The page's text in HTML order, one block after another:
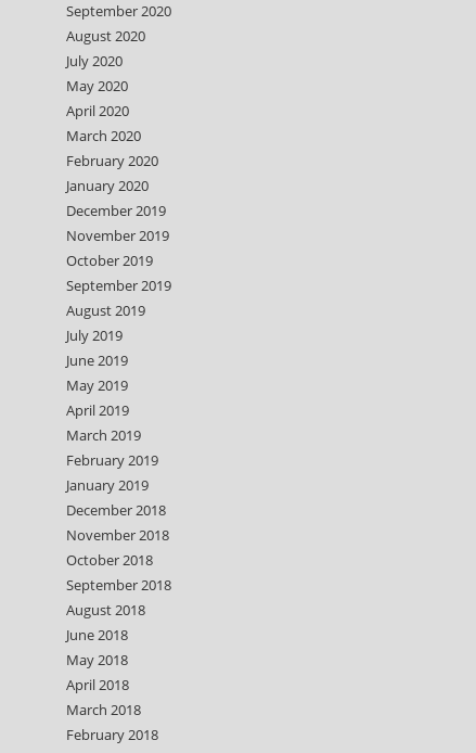
September 2020
August 2020
July 2020
May 2020
April 2020
March 2020
February 2020
January 2020
December 2019
November 2019
October 2019
September 2019
August 2019
July 2019
June 2019
May 2019
April 2019
March 2019
February 2019
January 2019
December 2018
November 2018
October 2018
September 2018
August 2018
June 2018
May 2018
April 2018
March 2018
February 2018